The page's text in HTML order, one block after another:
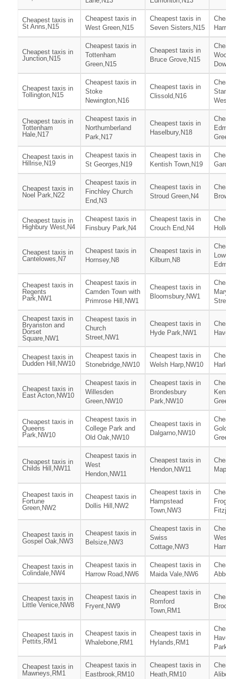
Cheapest taxis in
St Anns,N15
Cheapest taxis in
West Green,N15
Cheapest taxis in
Seven Sisters,N15
Cheapest taxis in
Junction,N15
Cheapest taxis in
Tottenham
Green,N15
Cheapest taxis in
Bruce Grove,N15
Cheapest taxis in
Tollington,N15
Cheapest taxis in
Stoke
Newington,N16
Cheapest taxis in
Clissold,N16
Cheapest taxis in
Tottenham
Hale,N17
Cheapest taxis in
Northumberland
Park,N17
Cheapest taxis in
Haselbury,N18
Cheapest taxis in
Hillrise,N19
Cheapest taxis in
St Georges,N19
Cheapest taxis in
Kentish Town,N19
Cheapest taxis in
Noel Park,N22
Cheapest taxis in
Finchley Church
End,N3
Cheapest taxis in
Stroud Green,N4
Cheapest taxis in
Highbury West,N4
Cheapest taxis in
Finsbury Park,N4
Cheapest taxis in
Crouch End,N4
Cheapest taxis in
Cantelowes,N7
Cheapest taxis in
Hornsey,N8
Cheapest taxis in
Kilburn,N8
Cheapest taxis in
Regents
Park,NW1
Cheapest taxis in
Camden Town with
Primrose Hill,NW1
Cheapest taxis in
Bloomsbury,NW1
Cheapest taxis in
Bryanston and
Dorset
Square,NW1
Cheapest taxis in
Church
Street,NW1
Cheapest taxis in
Hyde Park,NW1
Cheapest taxis in
Dudden Hill,NW10
Cheapest taxis in
Stonebridge,NW10
Cheapest taxis in
Welsh Harp,NW10
Cheapest taxis in
East Acton,NW10
Cheapest taxis in
Willesden
Green,NW10
Cheapest taxis in
Brondesbury
Park,NW10
Cheapest taxis in
Queens
Park,NW10
Cheapest taxis in
College Park and
Old Oak,NW10
Cheapest taxis in
Dalgarno,NW10
Cheapest taxis in
Childs Hill,NW11
Cheapest taxis in
West
Hendon,NW11
Cheapest taxis in
Hendon,NW11
Cheapest taxis in
Fortune
Green,NW2
Cheapest taxis in
Dollis Hill,NW2
Cheapest taxis in
Hampstead
Town,NW3
Cheapest taxis in
Gospel Oak,NW3
Cheapest taxis in
Belsize,NW3
Cheapest taxis in
Swiss
Cottage,NW3
Cheapest taxis in
Colindale,NW4
Cheapest taxis in
Harrow Road,NW6
Cheapest taxis in
Maida Vale,NW6
Cheapest taxis in
Little Venice,NW8
Cheapest taxis in
Fryent,NW9
Cheapest taxis in
Romford
Town,RM1
Cheapest taxis in
Pettits,RM1
Cheapest taxis in
Whalebone,RM1
Cheapest taxis in
Hylands,RM1
Cheapest taxis in
Mawneys,RM1
Cheapest taxis in
Eastbrook,RM10
Cheapest taxis in
Heath,RM10